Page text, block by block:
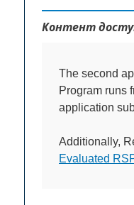
Контент
The second
Program runs
application
Additionally,
Evaluated